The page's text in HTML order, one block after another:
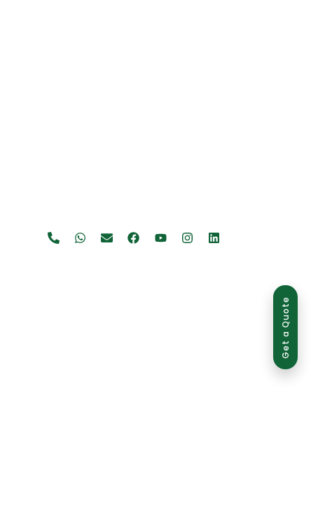
Get a Quote